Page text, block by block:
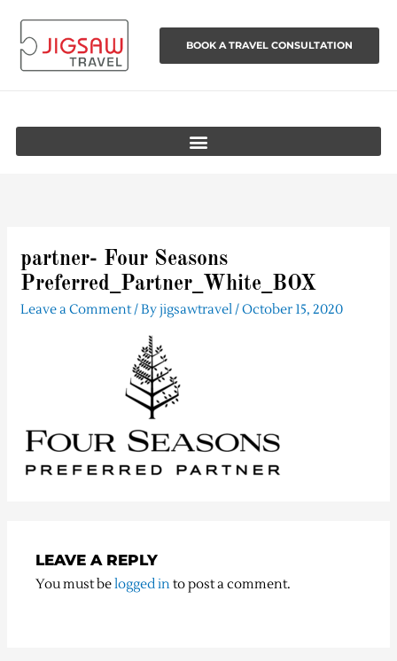
content
BOOK A TRAVEL CONSULTATION
partner- Four Seasons
Preferred_Partner_White_BOX
Leave a Comment/ Byjigsawtravel/October 15, 2020
LEAVE A REPLY
You must belogged into post a comment.